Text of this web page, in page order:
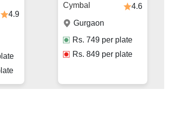
4.9
Cymbal
4.6
Gurgaon
Rs. 749per plate
Rs. 849per plate